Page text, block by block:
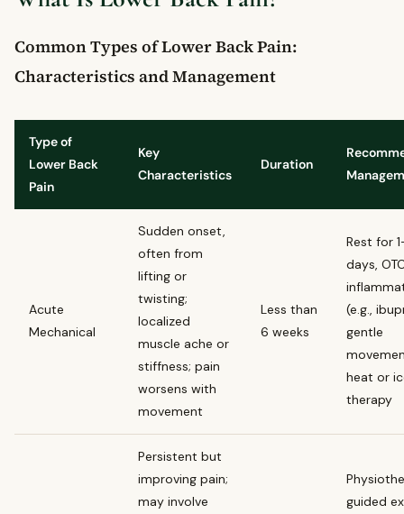
Common Types of Lower Back Pain:
Characteristics and Management
Type of
Lower Back
Pain
Key
Characteristics
Duration
Acute
Mechanical
Sudden onset,
often from
lifting or
twisting;
localized
muscle ache or
stiffness; pain
worsens with
movement
Less than
6 weeks
Rest for
days,
(e.g.,
gentle
heat or
therapy
Persistent but
improving pain;
may involve
guided